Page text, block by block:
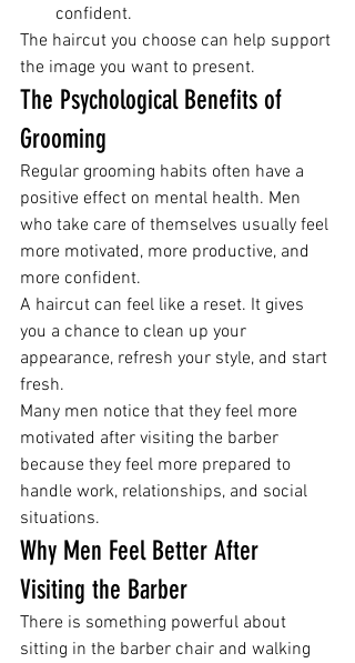
confident.
The haircut you choose can help support
the image you want to present.
The Psychological Benefits of
Grooming
Regular grooming habits often have a
positive effect on mental health. Men
who take care of themselves usually feel
more motivated, more productive, and
more confident.
A haircut can feel like a reset. It gives
you a chance to clean up your
appearance, refresh your style, and start
fresh.
Many men notice that they feel more
motivated after visiting the barber
because they feel more prepared to
handle work, relationships, and social
situations.
Why Men Feel Better After
Visiting the Barber
There is something powerful about
sitting in the barber chair and walking